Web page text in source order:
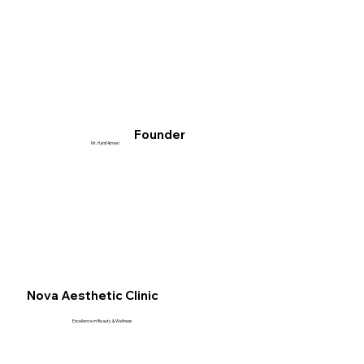
Mr. Hanif Ajmeri
Founder
Nova Aesthetic Clinic
Excellence in Beauty & Wellness